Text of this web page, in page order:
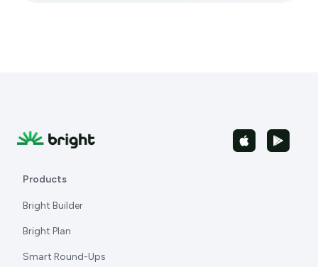
Products
Bright Builder
Bright Plan
Smart Round-Ups